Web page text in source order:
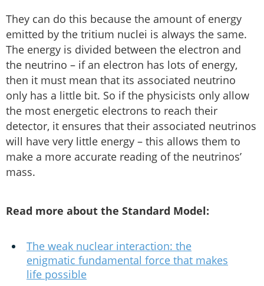
They can do this because the amount of energy
emitted by the tritium nuclei is always the same.
The energy is divided between the electron and
the neutrino – if an electron has lots of energy,
then it must mean that its associated neutrino
only has a little bit. So if the physicists only allow
the most energetic electrons to reach their
detector, it ensures that their associated neutrinos
will have very little energy – this allows them to
make a more accurate reading of the neutrinos’
mass.
Read more about the Standard Model:
The weak nuclear interaction: the
enigmatic fundamental force that makes
life possible